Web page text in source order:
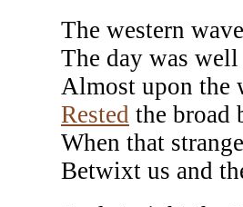
The western
The day was
Almost upon the
Rested the broad
When that
Betwixt us and